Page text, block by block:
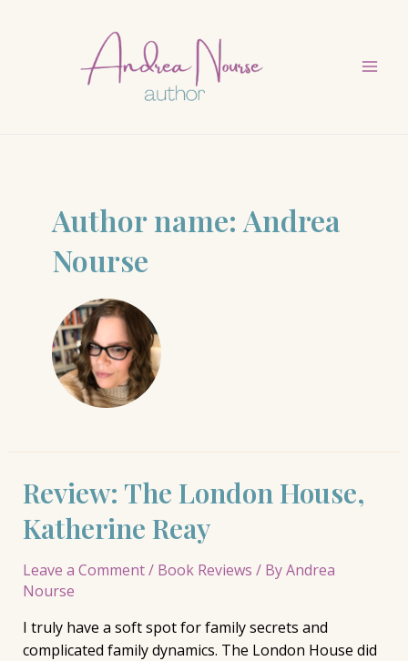
Author name: Andrea
Nourse
Review: The London House,
Katherine Reay
Leave a Comment/ Book Reviews / ByAndrea
Nourse
I truly have a soft spot for family secrets and
complicated family dynamics. The London House did